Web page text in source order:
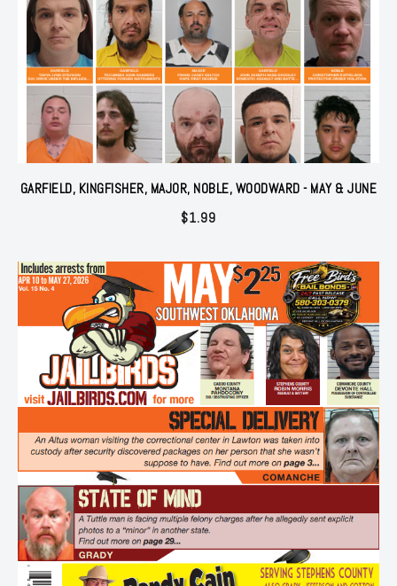
GARFIELD, KINGFISHER, MAJOR, NOBLE, WOODWARD - MAY & JUNE
$1.99